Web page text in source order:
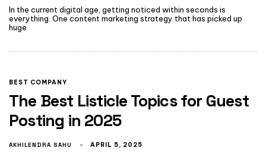
In the current digital age, getting noticed within seconds is
everything. One content marketing strategy that has picked up
huge
BEST COMPANY
The Best Listicle Topics for Guest
Posting in 2025
AKHILENDRA SAHU APRIL 5, 2025